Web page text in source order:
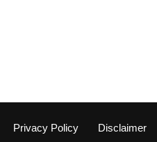
Privacy Policy Disclaimer